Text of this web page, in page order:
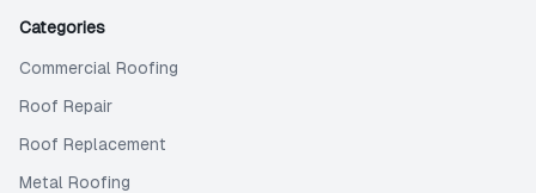
Categories
Commercial Roofing
Roof Repair
Roof Replacement
Metal Roofing